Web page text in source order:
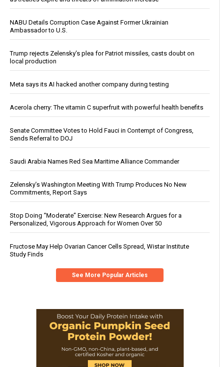
NABU Details Corruption Case Against Former Ukrainian
Ambassador to U.S.
Trump rejects Zelensky’s plea for Patriot missiles, casts doubt on
local production
Meta says its AI hacked another company during testing
Acerola cherry: The vitamin C superfruit with powerful health benefits
Senate Committee Votes to Hold Fauci in Contempt of Congress,
Sends Referral to DOJ
Saudi Arabia Names Red Sea Maritime Alliance Commander
Zelensky’s Washington Meeting With Trump Produces No New
Commitments, Report Says
Stop Doing “Moderate” Exercise: New Research Argues for a
Personalized, Vigorous Approach for Women Over 50
Fructose May Help Ovarian Cancer Cells Spread, Wistar Institute
Study Finds
See More Popular Articles